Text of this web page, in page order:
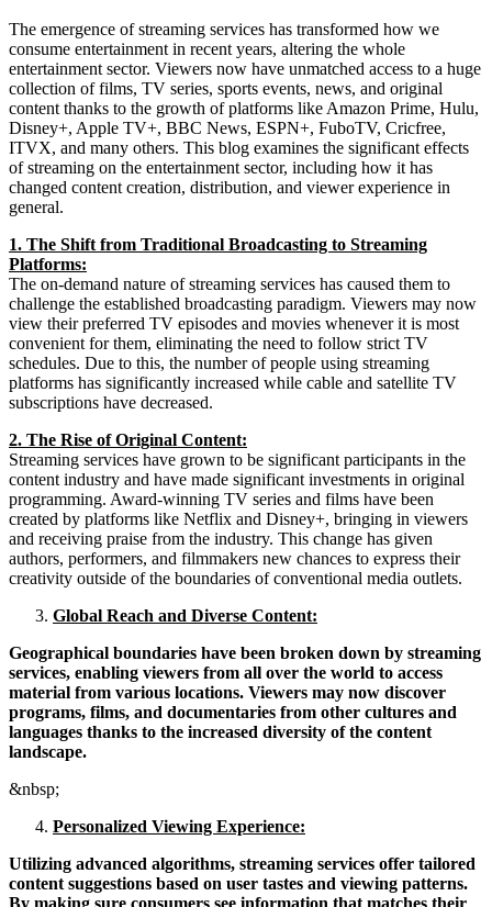
The emergence of streaming services has transformed how we
consume entertainment in recent years, altering the whole
entertainment sector. Viewers now have unmatched access to a huge
collection of films, TV series, sports events, news, and original
content thanks to the growth of platforms like Amazon Prime, Hulu,
Disney+, Apple TV+, BBC News, ESPN+, FuboTV, Cricfree,
ITVX, and many others. This blog examines the significant effects
of streaming on the entertainment sector, including how it has
changed content creation, distribution, and viewer experience in
general.
1. The Shift from Traditional Broadcasting to Streaming
Platforms:
The on-demand nature of streaming services has caused them to
challenge the established broadcasting paradigm. Viewers may now
view their preferred TV episodes and movies whenever it is most
convenient for them, eliminating the need to follow strict TV
schedules. Due to this, the number of people using streaming
platforms has significantly increased while cable and satellite TV
subscriptions have decreased.
2. The Rise of Original Content:
Streaming services have grown to be significant participants in the
content industry and have made significant investments in original
programming. Award-winning TV series and films have been
created by platforms like Netflix and Disney+, bringing in viewers
and receiving praise from the industry. This change has given
authors, performers, and filmmakers new chances to express their
creativity outside of the boundaries of conventional media outlets.
Global Reach and Diverse Content:
Geographical boundaries have been broken down by streaming
services, enabling viewers from all over the world to access
material from various locations. Viewers may now discover
programs, films, and documentaries from other cultures and
languages thanks to the increased diversity of the content
landscape.
&nbsp;
Personalized Viewing Experience:
Utilizing advanced algorithms, streaming services offer tailored
content suggestions based on user tastes and viewing patterns.
By making sure consumers see information that matches their